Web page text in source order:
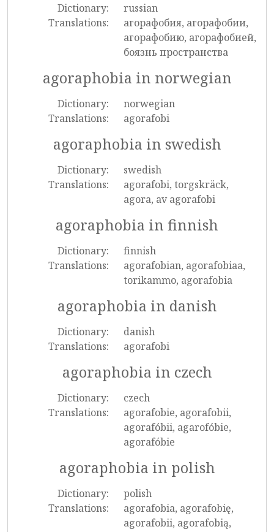
Dictionary:
russian
Translations:
агорафобия, агорафобии,
агорафобию, агорафобией,
боязнь пространства
agoraphobia in norwegian
Dictionary:
norwegian
Translations:
agorafobi
agoraphobia in swedish
Dictionary:
swedish
Translations:
agorafobi, torgskräck,
agora, av agorafobi
agoraphobia in finnish
Dictionary:
finnish
Translations:
agorafobian, agorafobiaa,
torikammo, agorafobia
agoraphobia in danish
Dictionary:
danish
Translations:
agorafobi
agoraphobia in czech
Dictionary:
czech
Translations:
agorafobie, agorafobii,
agorafóbii, agarofóbie,
agorafóbie
agoraphobia in polish
Dictionary:
polish
Translations:
agorafobia, agorafobię,
agorafobii, agorafobią,